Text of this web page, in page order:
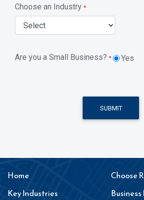
Choose an Industry *
Are you a Small Business? * Yes
SUBMIT
Home
Choose
Key Industries